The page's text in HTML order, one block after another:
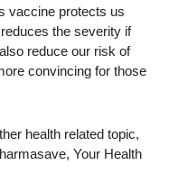
vaccine protects us
the severity if
reduce our risk of
convincing for those
health related topic,
Your Health